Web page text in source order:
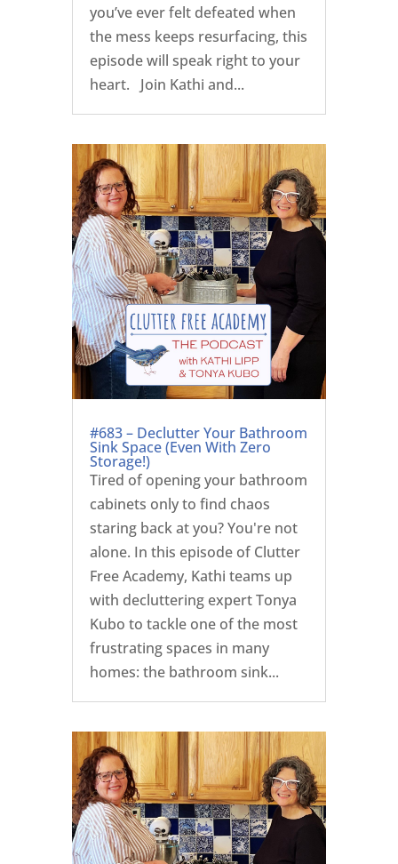
you’ve ever felt defeated when
the mess keeps resurfacing, this
episode will speak right to your
heart. Join Kathi and...
#683 – Declutter Your Bathroom
Sink Space (Even With Zero
Storage!)
Tired of opening your bathroom
cabinets only to find chaos
staring back at you? You're not
alone. In this episode of Clutter
Free Academy, Kathi teams up
with decluttering expert Tonya
Kubo to tackle one of the most
frustrating spaces in many
homes: the bathroom sink...